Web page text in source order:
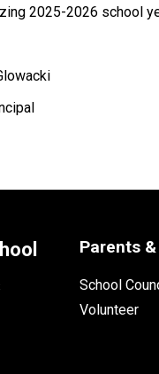
2025-2026 school
Parents
School
Volunteer